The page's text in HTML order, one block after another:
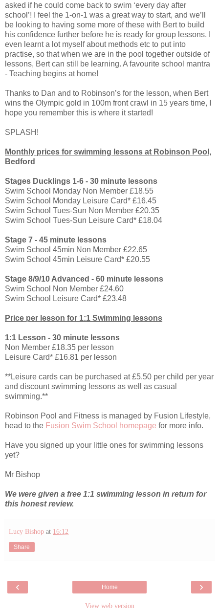
asked if he could come back to swim ‘every day after
school’! I feel the 1-on-1 was a great way to start, and we’ll
be looking to having some more of these with Bert to build
his confidence further before he is ready for group lessons. I
even learnt a lot myself about methods etc to put into
practise, so that when we are in the pool together outside of
lessons, Bert can still be learning. A favourite school mantra
- Teaching begins at home!
Thanks to Dan and to Robinson’s for the lesson, when Bert
wins the Olympic gold in 100m front crawl in 15 years time, I
hope you remember this is where it started!
SPLASH!
Monthly prices for swimming lessons at Robinson Pool,
Bedford
Stages Ducklings 1-6 - 30 minute lessons
Swim School Monday Non Member £18.55
Swim School Monday Leisure Card* £16.45
Swim School Tues-Sun Non Member £20.35
Swim School Tues-Sun Leisure Card* £18.04
Stage 7 - 45 minute lessons
Swim School 45min Non Member £22.65
Swim School 45min Leisure Card* £20.55
Stage 8/9/10 Advanced - 60 minute lessons
Swim School Non Member £24.60
Swim School Leisure Card* £23.48
Price per lesson for 1:1 Swimming lessons
1:1 Lesson - 30 minute lessons
Non Member £18.35 per lesson
Leisure Card* £16.81 per lesson
**Leisure cards can be purchased at £5.50 per child per year
and discount swimming lessons as well as casual
swimming.**
Robinson Pool and Fitness is managed by Fusion Lifestyle,
head to the Fusion Swim School homepage for more info.
Have you signed up your little ones for swimming lessons
yet?
Mr Bishop
We were given a free 1:1 swimming lesson in return for
this honest review.
Lucy Bishop at 16:12
Share
‹ ›
Home
View web version